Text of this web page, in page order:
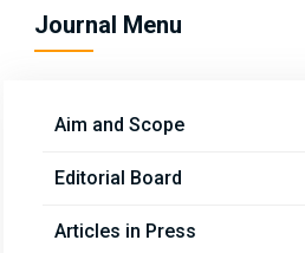
Journal Menu
Aim and Scope
Editorial Board
Articles in Press